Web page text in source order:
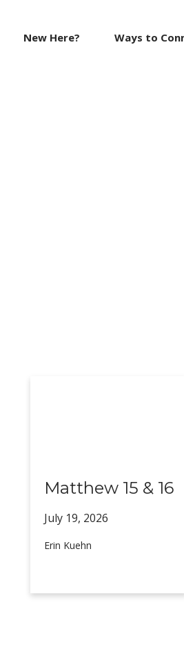
New Here? Ways to
Matthew 15 & 16
July 19, 2026
Erin Kuehn